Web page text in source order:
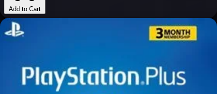
Add to Cart